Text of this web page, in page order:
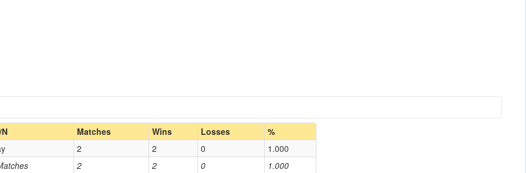
Home/Away
Opp. Coach
Matches Wins Losses %
2 2 0 1.000
2 2 0 1.000